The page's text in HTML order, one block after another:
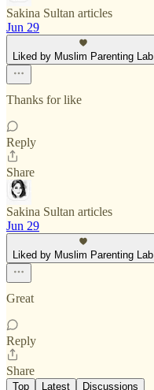
Sakina Sultan articles
Jun 29
Liked by Muslim Parenting Lab
Thanks for like
Reply
Share
Sakina Sultan articles
Jun 29
Liked by Muslim Parenting Lab
Great
Reply
Share
Top Latest Discussions